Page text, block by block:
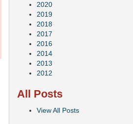
2020
2019
2018
2017
2016
2014
2013
2012
All Posts
View All Posts